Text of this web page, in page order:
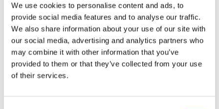
We use cookies to personalise content and ads, to
provide social media features and to analyse our traffic.
We also share information about your use of our site with
our social media, advertising and analytics partners who
may combine it with other information that you’ve
provided to them or that they’ve collected from your use
of their services.